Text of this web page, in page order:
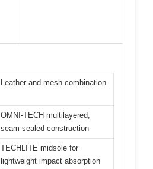
Leather and mesh combination
OMNI-TECH multilayered,
seam-sealed construction
TECHLITE midsole for
lightweight impact absorption